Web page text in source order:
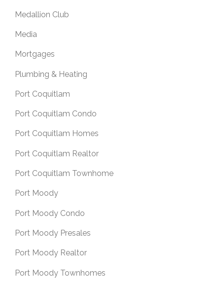
Medallion Club
Media
Mortgages
Plumbing & Heating
Port Coquitlam
Port Coquitlam Condo
Port Coquitlam Homes
Port Coquitlam Realtor
Port Coquitlam Townhome
Port Moody
Port Moody Condo
Port Moody Presales
Port Moody Realtor
Port Moody Townhomes